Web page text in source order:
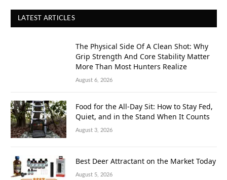
LATEST ARTICLES
The Physical Side Of A Clean Shot: Why
Grip Strength And Core Stability Matter
More Than Most Hunters Realize
August 6, 2026
Food for the All-Day Sit: How to Stay Fed,
Quiet, and in the Stand When It Counts
August 3, 2026
Best Deer Attractant on the Market Today
August 5, 2026